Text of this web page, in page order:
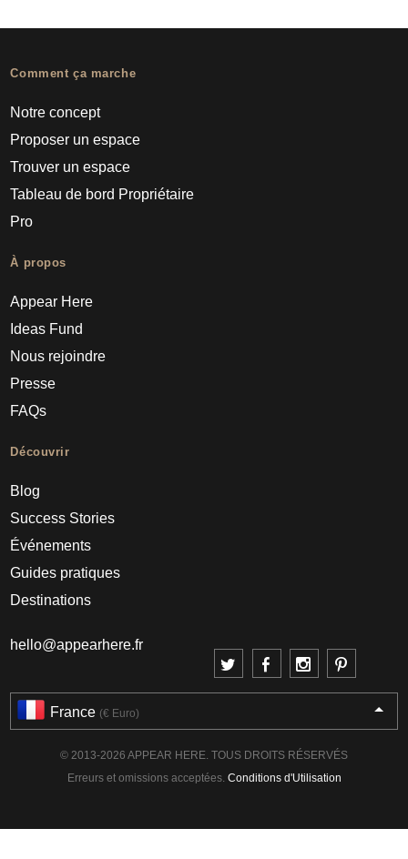
Comment ça marche
Notre concept
Proposer un espace
Trouver un espace
Tableau de bord Propriétaire
Pro
À propos
Appear Here
Ideas Fund
Nous rejoindre
Presse
FAQs
Découvrir
Blog
Success Stories
Événements
Guides pratiques
Destinations
hello@appearhere.fr
France (€ Euro)
© 2013-2026 APPEAR HERE. TOUS DROITS RÉSERVÉS
Erreurs et omissions acceptées. Conditions d'Utilisation